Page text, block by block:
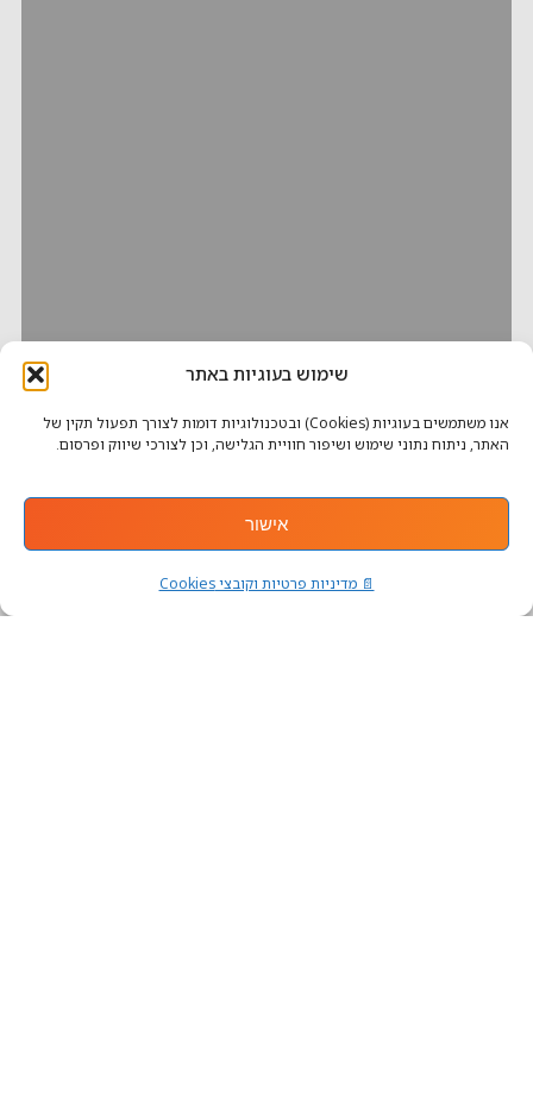
שימוש בעוגיות באתר
אנו משתמשים בעוגיות (Cookies) ובטכנולוגיות דומות לצורך תפעול תקין של
האתר, ניתוח נתוני שימוש ושיפור חוויית הגלישה, וכן לצורכי שיווק ופרסום.
אישור
📄 מדיניות פרטיות וקובצי Cookies